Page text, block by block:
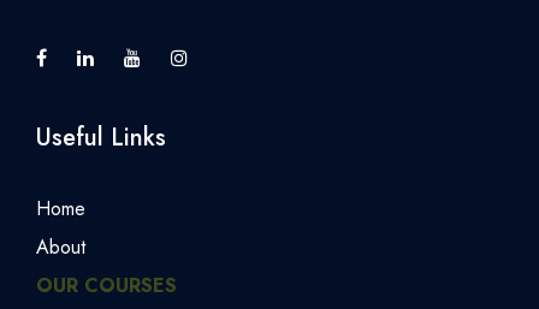
Useful Links
Home
About
OUR COURSES